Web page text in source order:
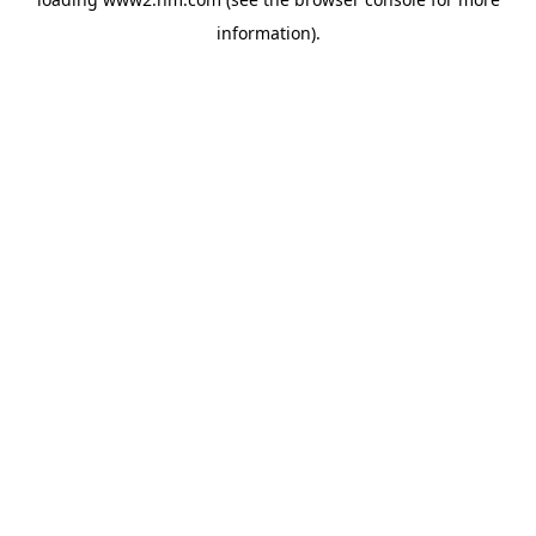
information).